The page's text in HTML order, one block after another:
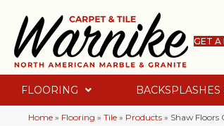
GET A
FLOORING BACKSPLASHES
Home » Flooring » Tile » Products » Shaw Floors